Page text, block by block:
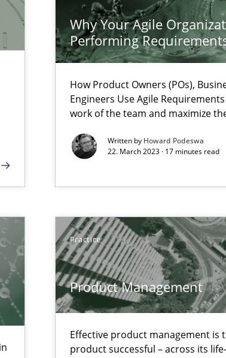
Why Your Agile
Performing
How Product Owners (POs),
Engineers Use Agile
work of the team and maximize
Written by Howard Podeswa
22. March 2023 · 17 minutes read
Practice
Product Management
Effective product management is
product successful – across its